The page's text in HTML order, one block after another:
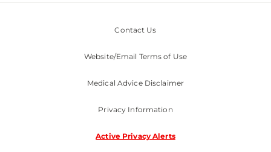
Contact Us
Website/Email Terms of Use
Medical Advice Disclaimer
Privacy Information
Active Privacy Alerts